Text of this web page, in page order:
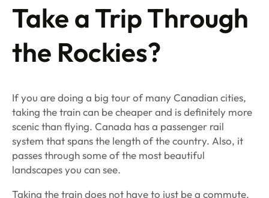
Take a Trip Through
the Rockies?
If you are doing a big tour of many Canadian cities,
taking the train can be cheaper and is definitely more
scenic than flying. Canada has a passenger rail
system that spans the length of the country. Also, it
passes through some of the most beautiful
landscapes you can see.
Taking the train does not have to just be a commute.